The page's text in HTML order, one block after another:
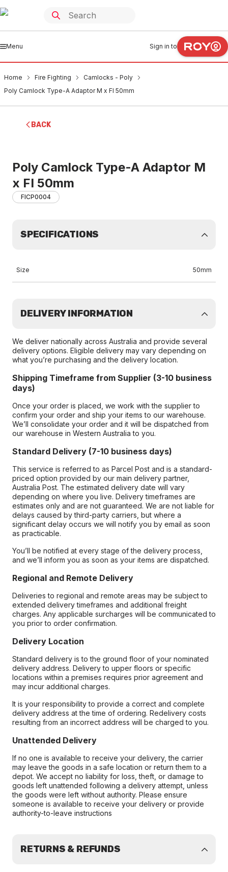
Menu Sign in to
Home Fire Fighting
Camlocks - Poly
Poly Camlock Type-A Adaptor M x FI 50mm
BACK
Poly Camlock Type-A Adaptor M
x FI 50mm
FICP0004
SPECIFICATIONS
Size 50mm
DELIVERY INFORMATION
We deliver nationally across Australia and provide several
delivery options. Eligible delivery may vary depending on
what you’re purchasing and the delivery location.
Shipping Timeframe from Supplier (3-10 business
days)
Once your order is placed, we work with the supplier to
confirm your order and ship your items to our warehouse.
We’ll consolidate your order and it will be dispatched from
our warehouse in Western Australia to you.
Standard Delivery (7-10 business days)
This service is referred to as Parcel Post and is a standard-
priced option provided by our main delivery partner,
Australia Post. The estimated delivery date will vary
depending on where you live. Delivery timeframes are
estimates only and are not guaranteed. We are not liable for
delays caused by third-party carriers, but where a
significant delay occurs we will notify you by email as soon
as practicable.
You’ll be notified at every stage of the delivery process,
and we’ll inform you as soon as your items are dispatched.
Regional and Remote Delivery
Deliveries to regional and remote areas may be subject to
extended delivery timeframes and additional freight
charges. Any applicable surcharges will be communicated to
you prior to order confirmation.
Delivery Location
Standard delivery is to the ground floor of your nominated
delivery address. Delivery to upper floors or specific
locations within a premises requires prior agreement and
may incur additional charges.
It is your responsibility to provide a correct and complete
delivery address at the time of ordering. Redelivery costs
resulting from an incorrect address will be charged to you.
Unattended Delivery
If no one is available to receive your delivery, the carrier
may leave the goods in a safe location or return them to a
depot. We accept no liability for loss, theft, or damage to
goods left unattended following a delivery attempt, unless
the goods were left without authority. Please ensure
someone is available to receive your delivery or provide
authority-to-leave instructions
RETURNS & REFUNDS